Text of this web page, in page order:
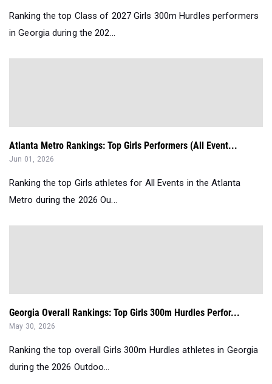
Ranking the top Class of 2027 Girls 300m Hurdles performers
in Georgia during the 202...
Atlanta Metro Rankings: Top Girls Performers (All Event...
Jun 01, 2026
Ranking the top Girls athletes for All Events in the Atlanta
Metro during the 2026 Ou...
Georgia Overall Rankings: Top Girls 300m Hurdles Perfor...
May 30, 2026
Ranking the top overall Girls 300m Hurdles athletes in Georgia
during the 2026 Outdoo...